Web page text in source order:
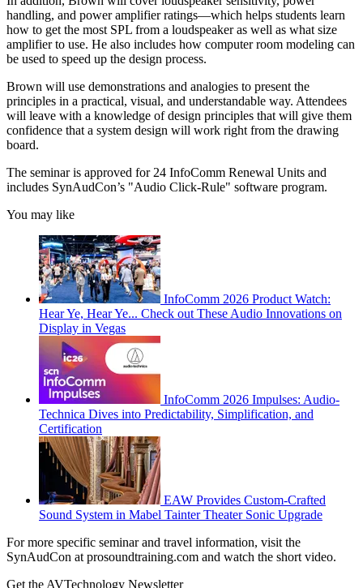
handling, and power amplifier ratings—which helps students learn
how to get the most SPL from a loudspeaker as well as what size
amplifier to use. He also includes how computer room modeling can
be used to speed up the design process.
Brown will use demonstrations and analogies to present the
principles in a practical, visual, and understandable way. Attendees
will leave with a knowledge of design principles that will give them
confidence that a system design will work right from the drawing
board.
The seminar is approved for 24 InfoComm Renewal Units and
includes SynAudCon’s "Audio Click-Rule" software program.
You may like
InfoComm 2026 Product Watch:
Hear Ye, Hear Ye... Check out These Audio Innovations on
Display in Vegas
InfoComm 2026 Impulses: Audio-
Technica Dives into Predictability, Simplification, and
Certification
EAW Provides Custom-Crafted
Sound System in Mabel Tainter Theater Sonic Upgrade
For more specific seminar and travel information, visit the
SynAudCon at prosoundtraining.com and watch the short video.
Get the AVTechnology Newsletter